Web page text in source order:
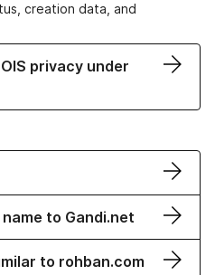
creation data, and
privacy under
to Gandi.net
to rohban.com